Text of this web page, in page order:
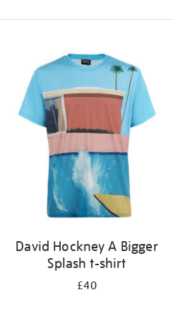
David Hockney A Bigger
Splash t-shirt
£40